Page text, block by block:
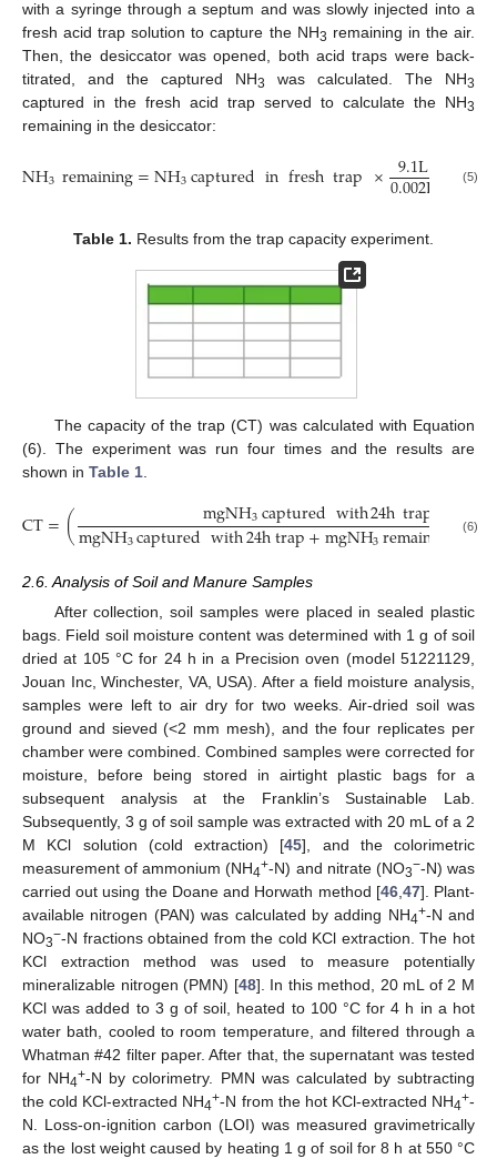
with a syringe through a septum and was slowly injected into a
fresh acid trap solution to capture the NH3 remaining in the air.
Then, the desiccator was opened, both acid traps were back-
titrated, and the captured NH3 was calculated. The NH3
captured in the fresh acid trap served to calculate the NH3
remaining in the desiccator:
NH3remaining=NH3capturedinfreshtrap × 9.1L
0.002L (5)
Table 1. Results from the trap capacity experiment.
The capacity of the trap (CT) was calculated with Equation
(6). The experiment was run four times and the results are
shown in Table 1
CT=( mgNH3capturedwith24htrap
mgNH3capturedwith24htrap+mgNH3remaining in
(6)
2.6. Analysis of Soil and Manure Samples
After collection, soil samples were placed in sealed plastic
bags. Field soil moisture content was determined with 1 g of soil
dried at 105 °C for 24 h in a Precision oven (model 51221129,
Jouan Inc, Winchester, VA, USA). After a field moisture analysis,
samples were left to air dry for two weeks. Air-dried soil was
ground and sieved (<2 mm mesh), and the four replicates per
chamber were combined. Combined samples were corrected for
moisture, before being stored in airtight plastic bags for a
subsequent analysis at the Franklin’s Sustainable Lab.
Subsequently, 3 g of soil sample was extracted with 20 mL of a 2
M KCl solution (cold extraction) [45], and the colorimetric
measurement of ammonium (NH4+-N) and nitrate (NO3−-N) was
carried out using the Doane and Horwath method [46,47]. Plant-
available nitrogen (PAN) was calculated by adding NH4+-N and
NO3−-N fractions obtained from the cold KCl extraction. The hot
KCl extraction method was used to measure potentially
mineralizable nitrogen (PMN) [48]. In this method, 20 mL of 2 M
KCl was added to 3 g of soil, heated to 100 °C for 4 h in a hot
water bath, cooled to room temperature, and filtered through a
Whatman #42 filter paper. After that, the supernatant was tested
for NH4+-N by colorimetry. PMN was calculated by subtracting
the cold KCl-extracted NH4+-N from the hot KCl-extracted NH4+-
N. Loss-on-ignition carbon (LOI) was measured gravimetrically
as the lost weight caused by heating 1 g of soil for 8 h at 550 °C